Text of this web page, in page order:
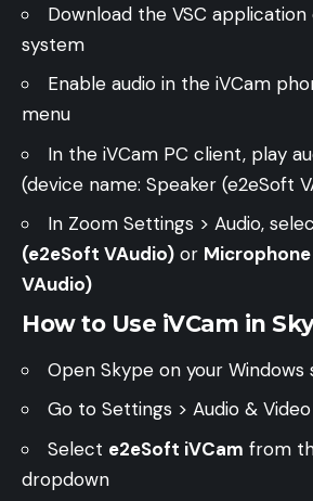
Download the VSC application
system
Enable audio in the iVCam
menu
In the iVCam PC client, play
(device name: Speaker (e2eSoft
In Zoom Settings > Audio,
(e2eSoft VAudio) or
VAudio)
How to Use iVCam in
Open Skype on your Windows
Go to Settings > Audio & Video
Select e2eSoft iVCam from
dropdown